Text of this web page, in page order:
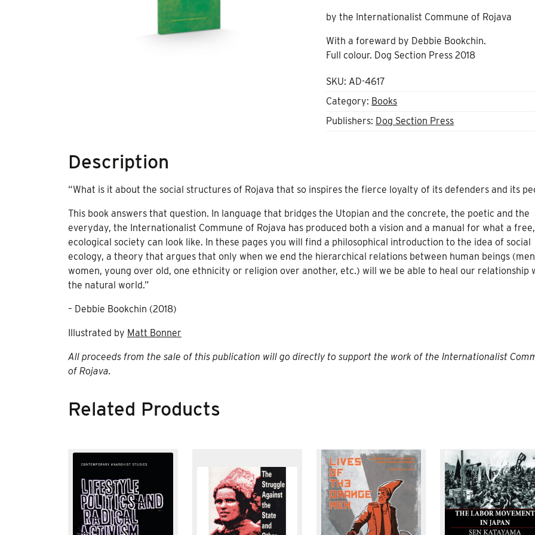
by the Internationalist Commune of Rojava
With a foreward by Debbie Bookchin.
Full colour. Dog Section Press 2018
SKU: AD-4617
Category: Books
Publishers: Dog Section Press
Description
“What is it about the social structures of Rojava that so inspires the fierce loyalty of its defenders and its
This book answers that question. In language that bridges the Utopian and the concrete, the poetic and the
everyday, the Internationalist Commune of Rojava has produced both a vision and a manual for what a free,
ecological society can look like. In these pages you will find a philosophical introduction to the idea of social
ecology, a theory that argues that only when we end the hierarchical relations between human beings
women, young over old, one ethnicity or religion over another, etc.) will we be able to heal our relationship
the natural world.”
– Debbie Bookchin (2018)
Illustrated by Matt Bonner
All proceeds from the sale of this publication will go directly to support the work of the Internationalist
of Rojava.
Related Products